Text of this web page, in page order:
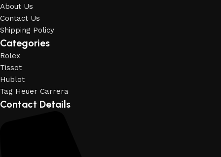
About Us
Contact Us
Shipping Policy
Categories
Rolex
Tissot
Hublot
Tag Heuer Carrera
Contact Details